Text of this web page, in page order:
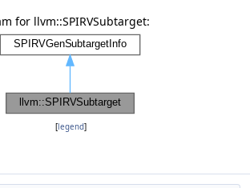
for llvm::SPIRVSubtarget:
[legend]